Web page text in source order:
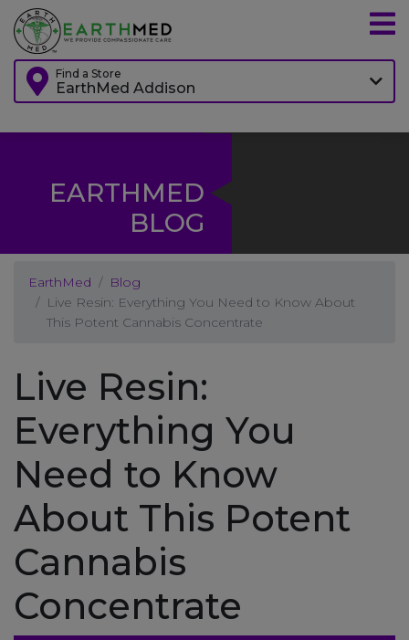
Find a Store
EarthMed Addison
EARTHMED
BLOG
EarthMed
Blog
Live Resin: Everything You Need to Know About
This Potent Cannabis Concentrate
Live Resin:
Everything You
Need to Know
About This Potent
Cannabis
Concentrate